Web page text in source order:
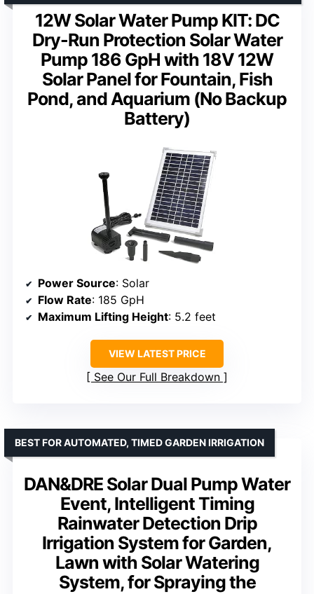
12W Solar Water Pump KIT: DC
Dry-Run Protection Solar Water
Pump 186 GpH with 18V 12W
Solar Panel for Fountain, Fish
Pond, and Aquarium (No Backup
Battery)
Power Source: Solar
Flow Rate: 185 GpH
Maximum Lifting Height: 5.2 feet
VIEW LATEST PRICE
See Our Full Breakdown
DAN&DRE Solar Dual Pump Water
Event, Intelligent Timing
Rainwater Detection Drip
Irrigation System for Garden,
Lawn with Solar Watering
System, for Spraying the
BEST FOR AUTOMATED, TIMED GARDEN IRRIGATION